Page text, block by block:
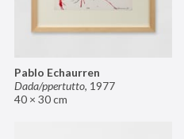
Pablo Echaurren
Dada/ppertutto, 1977
40 × 30 cm